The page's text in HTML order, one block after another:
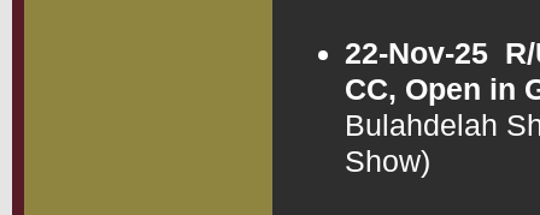
22-Nov-25
CC, Open in
Bulahdelah
Show)